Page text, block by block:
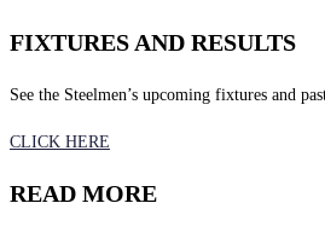
FIXTURES AND RESULTS
See the Steelmen’s upcoming fixtures and
CLICK HERE
READ MORE